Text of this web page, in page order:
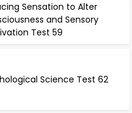
Sensation to Alter
and Sensory
Test 59
Science Test 62